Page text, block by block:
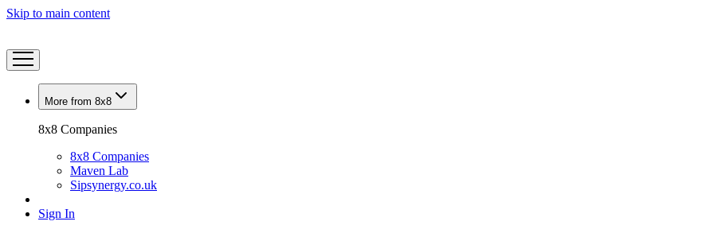
Skip to main content
More from 8x8
8x8 Companies
8x8 Companies
Maven Lab
Sipsynergy.co.uk
Sign In